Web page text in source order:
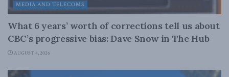
MEDIA AND TELECOMS
What 6 years’ worth of corrections tell us about
CBC’s progressive bias: Dave Snow in The Hub
AUGUST 4, 2026